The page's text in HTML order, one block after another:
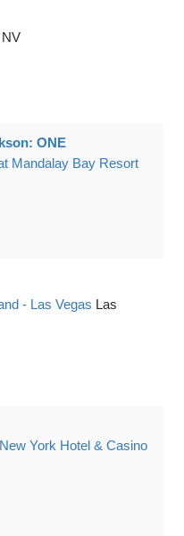
ONE
Mandalay Bay Resort
- Las Vegas Las
York Hotel & Casino